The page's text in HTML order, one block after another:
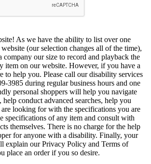
As we have the ability to list over one
(our selection changes all of the time),
company our size to record and playback the
item on our website. However, if you have a
to help you. Please call our disability services
3985 during regular business hours and one
personal shoppers will help you navigate
conduct advanced searches, help you
looking for with the specifications you are
specifications of any item and consult with
themselves. There is no charge for the help
for anyone with a disability. Finally, your
explain our Privacy Policy and Terms of
place an order if you so desire.